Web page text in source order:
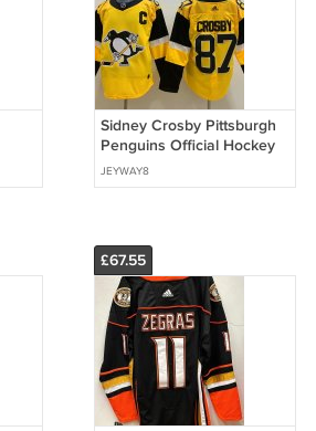
Sidney Crosby Pittsburgh
Penguins Official Hockey
Jersey yellow
JEYWAY8
£67.55